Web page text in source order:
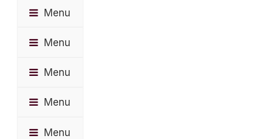
Menu
Menu
Menu
Menu
Menu